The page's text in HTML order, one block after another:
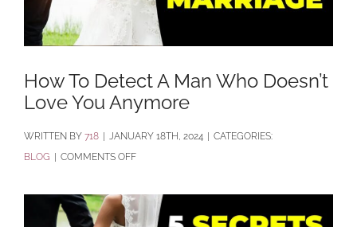
How To Detect A Man Who Doesn’t
Love You Anymore
BY 718 | JANUARY 18TH, 2024 | CATEGORIES:
BLOG | COMMENTS OFFON
TO
DETECT